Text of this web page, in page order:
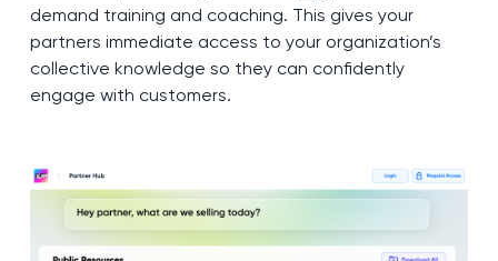
demand training and coaching. This gives your
partners immediate access to your organization’s
collective knowledge so they can confidently
engage with customers.